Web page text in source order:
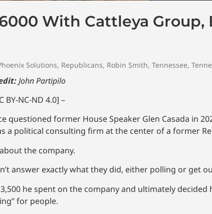
With Cattleya Group,
Solutions, Republicans, Robin Smith, Tennessee,
John Partipilo
BY-NC-ND 4.0] –
questioned former House Speaker Glen Casada in
a political consulting firm at the center of a former
the company.
answer exactly what they did, either polling or get
he spent on the company and ultimately
for people.